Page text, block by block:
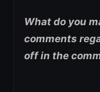
What do you
comments
off in the